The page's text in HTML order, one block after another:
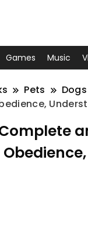
Games Music
Pets